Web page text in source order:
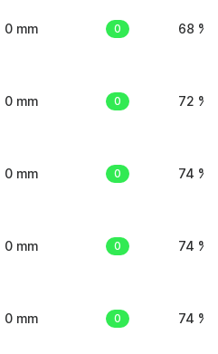
0 mm 0 68 %
0 mm 0 72 %
0 mm 0 74 %
0 mm 0 74 %
0 mm 0 74 %